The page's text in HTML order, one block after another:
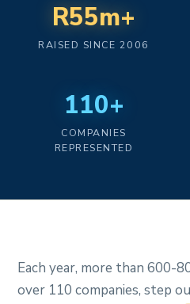
R55m+
RAISED SINCE 2006
110+
COMPANIES
REPRESENTED
Each year, more than 600-
over 110 companies, step